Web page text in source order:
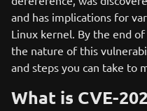
and has implications for
Linux kernel. By the end
the nature of this
and steps you can take to
What is CVE-